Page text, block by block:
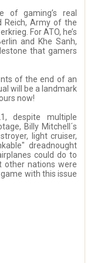
of gaming’s real
Reich, Army of the
For ATO, he’s
and Khe Sanh,
that gamers
of the end of an
will be a landmark
now!
despite multiple
Billy Mitchell´s
light cruiser,
dreadnought
could do to
other nations were
with this issue